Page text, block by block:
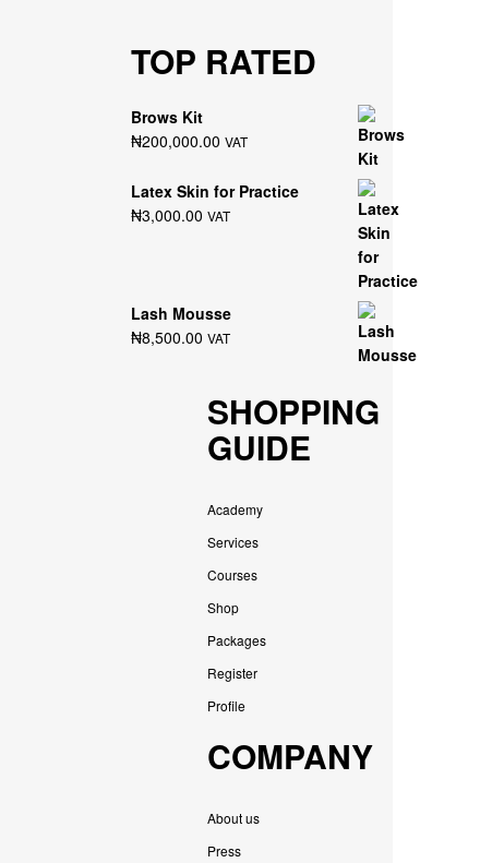
TOP RATED
Brows Kit
₦200,000.00 VAT
Latex Skin for Practice
₦3,000.00 VAT
Lash Mousse
₦8,500.00 VAT
SHOPPING
GUIDE
Academy
Services
Courses
Shop
Packages
Register
Profile
COMPANY
About us
Press